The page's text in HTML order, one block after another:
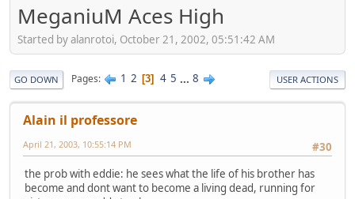
MeganiuM Aces High
Started by alanrotoi, October 21, 2002, 05:51:42 AM
GO DOWN Pages 1 2 3 4 5 ... 8 USER ACTIONS
Alain il professore
#30
April 21, 2003, 10:55:14 PM
the prob with eddie: he sees what the life of his brother has
become and dont want to become a living dead, running for